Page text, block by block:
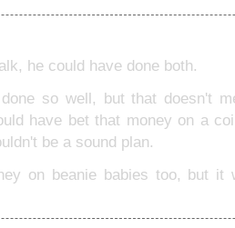
he could have done both.
so well, but that doesn't
have bet that money on a
be a sound plan.
on beanie babies too, but